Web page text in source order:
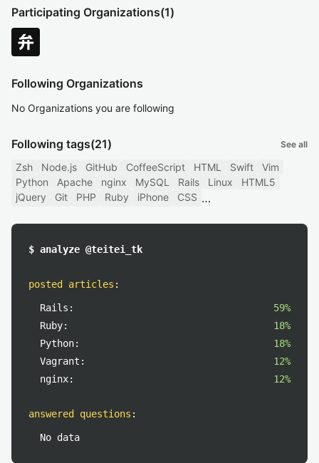
Participating Organizations(1)
Following Organizations
No Organizations you are following
Following tags(21) See all
Zsh Node.js GitHub CoffeeScript HTML Swift
Vim
Python
Apache nginx MySQL Rails Linux
HTML5
jQuery
Git PHP Ruby iPhone CSS
$ analyze @teitei_tk
posted articles :
Rails:
59%
Ruby:
18%
Python:
18%
Vagrant:
12%
nginx:
12%
answered questions :
No data